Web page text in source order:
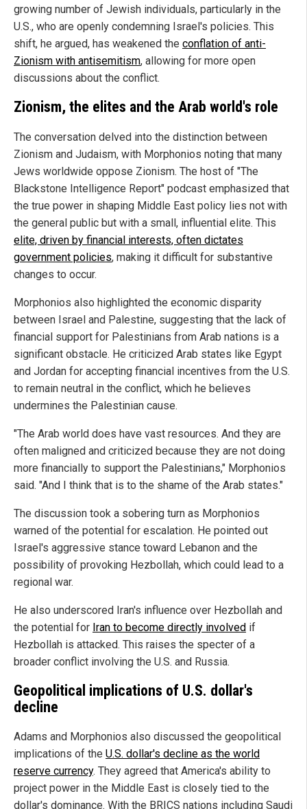
growing number of Jewish individuals, particularly in the
U.S., who are openly condemning Israel's policies. This
shift, he argued, has weakened the conflation of anti-
Zionism with antisemitism, allowing for more open
discussions about the conflict.
Zionism, the elites and the Arab world's role
The conversation delved into the distinction between
Zionism and Judaism, with Morphonios noting that many
Jews worldwide oppose Zionism. The host of "The
Blackstone Intelligence Report" podcast emphasized that
the true power in shaping Middle East policy lies not with
the general public but with a small, influential elite. This
elite, driven by financial interests, often dictates
government policies, making it difficult for substantive
changes to occur.
Morphonios also highlighted the economic disparity
between Israel and Palestine, suggesting that the lack of
financial support for Palestinians from Arab nations is a
significant obstacle. He criticized Arab states like Egypt
and Jordan for accepting financial incentives from the U.S.
to remain neutral in the conflict, which he believes
undermines the Palestinian cause.
"The Arab world does have vast resources. And they are
often maligned and criticized because they are not doing
more financially to support the Palestinians," Morphonios
said. "And I think that is to the shame of the Arab states."
The discussion took a sobering turn as Morphonios
warned of the potential for escalation. He pointed out
Israel's aggressive stance toward Lebanon and the
possibility of provoking Hezbollah, which could lead to a
regional war.
He also underscored Iran's influence over Hezbollah and
the potential for Iran to become directly involved if
Hezbollah is attacked. This raises the specter of a
broader conflict involving the U.S. and Russia.
Geopolitical implications of U.S. dollar's
decline
Adams and Morphonios also discussed the geopolitical
implications of the U.S. dollar's decline as the world
reserve currency. They agreed that America's ability to
project power in the Middle East is closely tied to the
dollar's dominance. With the BRICS nations including Saudi